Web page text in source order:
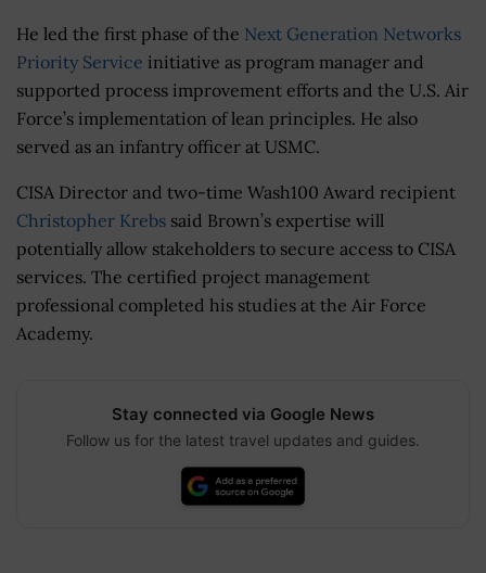
He led the first phase of the Next Generation Networks
Priority Service initiative as program manager and
supported process improvement efforts and the U.S. Air
Force’s implementation of lean principles. He also
served as an infantry officer at USMC.
CISA Director and two-time Wash100 Award recipient
Christopher Krebs said Brown’s expertise will
potentially allow stakeholders to secure access to CISA
services. The certified project management
professional completed his studies at the Air Force
Academy.
Stay connected via Google News
Follow us for the latest travel updates and guides.